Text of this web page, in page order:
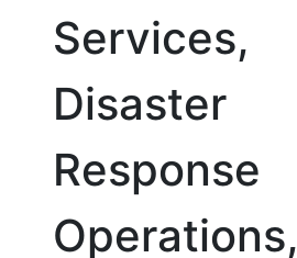
Services,
Disaster
Response
Operations,